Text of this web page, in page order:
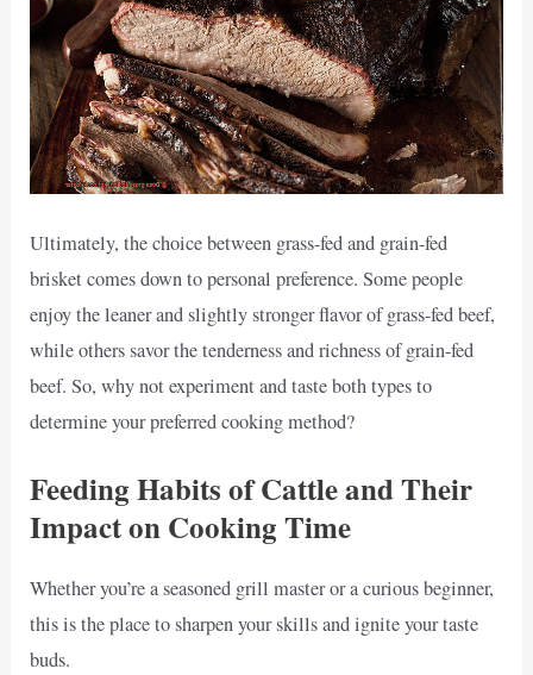
Ultimately, the choice between grass-fed and grain-fed
brisket comes down to personal preference. Some people
enjoy the leaner and slightly stronger flavor of grass-fed beef,
while others savor the tenderness and richness of grain-fed
beef. So, why not experiment and taste both types to
determine your preferred cooking method?
Feeding Habits of Cattle and Their
Impact on Cooking Time
Whether you’re a seasoned grill master or a curious beginner,
this is the place to sharpen your skills and ignite your taste
buds.